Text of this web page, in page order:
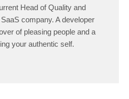
Head of Quality and
company. A developer
of pleasing people and a
your authentic self.